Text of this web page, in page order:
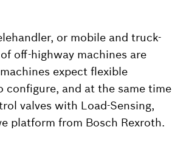
or mobile and truck-
off-highway machines are
expect flexible
and at the same time
valves with Load-Sensing,
platform from Bosch Rexroth.